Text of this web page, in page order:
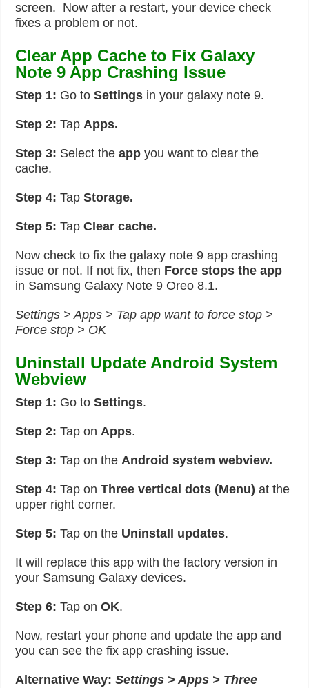
screen. Now after a restart, your device check
fixes a problem or not.
Clear App Cache to Fix Galaxy
Note 9 App Crashing Issue
Step 1: Go toSettings in your galaxy note 9.
Step 2: TapApps.
Step 3: Select the app you want to clear the
cache.
Step 4: TapStorage.
Step 5: TapClear cache.
Now check to fix the galaxy note 9 app crashing
issue or not. If not fix, then Force stops the app
in Samsung Galaxy Note 9 Oreo 8.1.
Settings > Apps > Tap app want to force stop >
Force stop > OK
Uninstall Update Android System
Webview
Step 1: Go toSettings.
Step 2: Tap onApps.
Step 3: Tap on theAndroid system webview.
Step 4: Tap onThree vertical dots (Menu) at the
upper right corner.
Step 5: Tap on the Uninstall updates.
It will replace this app with the factory version in
your Samsung Galaxy devices.
Step 6: Tap on OK.
Now, restart your phone and update the app and
you can see the fix app crashing issue.
Alternative Way: Settings > Apps > Three